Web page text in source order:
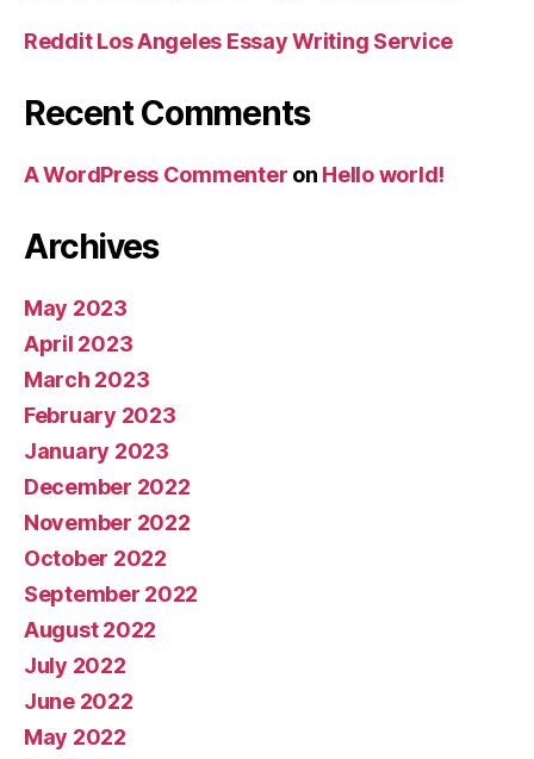
Reddit Los Angeles Essay Writing Service
Recent Comments
A WordPress Commenter on Hello world!
Archives
May 2023
April 2023
March 2023
February 2023
January 2023
December 2022
November 2022
October 2022
September 2022
August 2022
July 2022
June 2022
May 2022